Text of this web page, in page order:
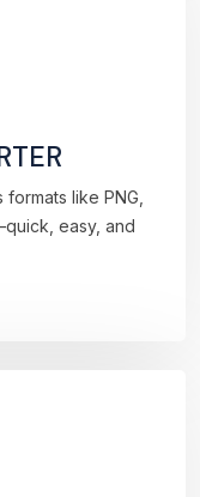
like PNG,
easy, and